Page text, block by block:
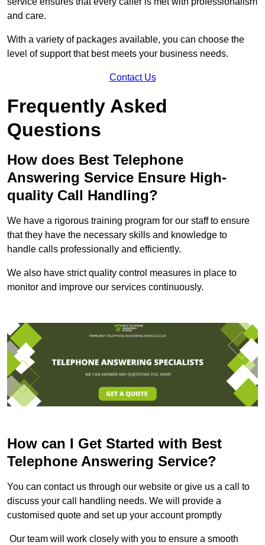
and care.
With a variety of packages available, you can choose the
level of support that best meets your business needs.
Contact Us
Frequently Asked
Questions
How does Best Telephone
Answering Service Ensure High-
quality Call Handling?
We have a rigorous training program for our staff to ensure
that they have the necessary skills and knowledge to
handle calls professionally and efficiently.
We also have strict quality control measures in place to
monitor and improve our services continuously.
How can I Get Started with Best
Telephone Answering Service?
You can contact us through our website or give us a call to
discuss your call handling needs. We will provide a
customised quote and set up your account promptly
Our team will work closely with you to ensure a smooth